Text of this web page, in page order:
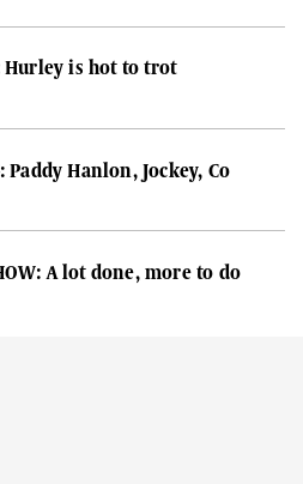
Hurley is hot to trot
Paddy Hanlon, Jockey, Co
A lot done, more to do